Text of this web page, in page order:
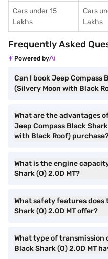
Cars under 15
Lakhs
Cars
Lakhs
Frequently Asked
Powered by
Can I book Jeep Compass
(Silvery Moon with Black
What are the advantages
Jeep Compass Black
with Black Roof)
What is the engine
Shark (O) 2.0D MT?
What safety features does
Shark (O) 2.0D MT offer?
What type of transmission
Black Shark (O) 2.0D MT